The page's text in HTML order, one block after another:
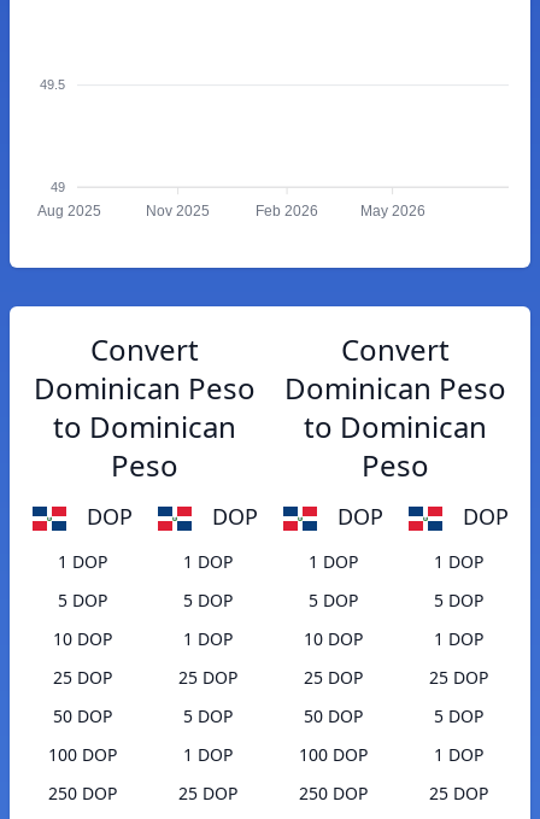
49.5
49
Aug 2025 Nov 2025 Feb 2026 May 2026
Convert
Dominican Peso
to Dominican
Peso
DOP DOP
1 DOP
1 DOP
5 DOP
5 DOP
10 DOP
1 DOP
25 DOP
25 DOP
50 DOP
5 DOP
100 DOP
1 DOP
250 DOP
25 DOP
Convert
Dominican Peso
to Dominican
Peso
DOP DOP
1 DOP
1 DOP
5 DOP
5 DOP
10 DOP
1 DOP
25 DOP
25 DOP
50 DOP
5 DOP
100 DOP
1 DOP
250 DOP
25 DOP